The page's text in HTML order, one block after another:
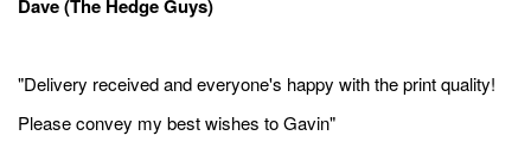
Dave (The Hedge Guys)
"Delivery received and everyone's happy with the print quality!
Please convey my best wishes to Gavin"